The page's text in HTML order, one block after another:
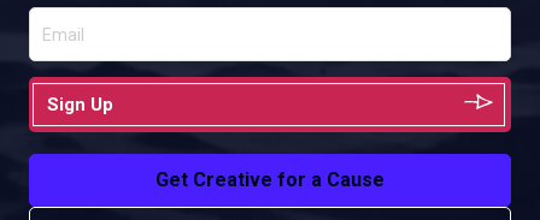
Sign Up
Get Creative for a Cause